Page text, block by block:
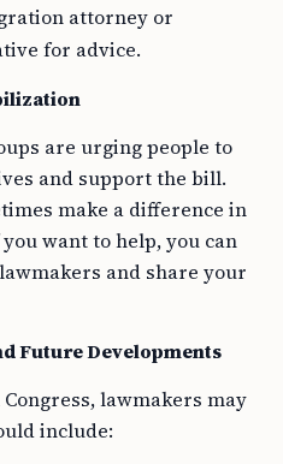
attorney or
for advice.
are urging people to
and support the bill.
make a difference in
want to help, you can
and share your
Future Developments
lawmakers may
include: